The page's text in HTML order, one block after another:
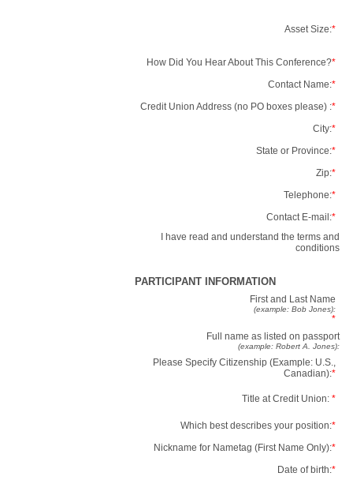
Asset Size:*
How Did You Hear About This Conference?*
Contact Name:*
Credit Union Address (no PO boxes please) :*
City:*
State or Province:*
Zip:*
Telephone:*
Contact E-mail:*
I have read and understand the terms and
conditions
PARTICIPANT INFORMATION
First and Last Name
(example: Bob Jones):
*
Full name as listed on passport
(example: Robert A. Jones):
Please Specify Citizenship (Example: U.S.,
Canadian):*
Title at Credit Union: *
Which best describes your position:*
Nickname for Nametag (First Name Only):*
Date of birth:*